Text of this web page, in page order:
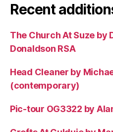
Recent
The Church At Suze by
Donaldson RSA
Head Cleaner by
(contemporary)
Pic-tour OG3322 by